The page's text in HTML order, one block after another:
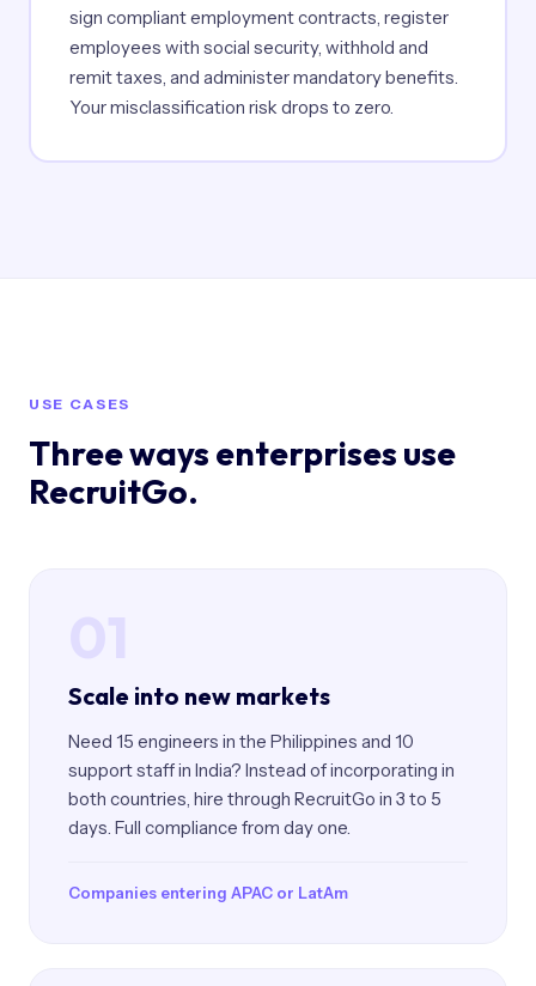
sign compliant employment contracts, register
employees with social security, withhold and
remit taxes, and administer mandatory benefits.
Your misclassification risk drops to zero.
USE CASES
Three ways enterprises use
RecruitGo.
Scale into new markets
Need 15 engineers in the Philippines and 10
support staff in India? Instead of incorporating in
both countries, hire through RecruitGo in 3 to 5
days. Full compliance from day one.
Companies entering APAC or LatAm